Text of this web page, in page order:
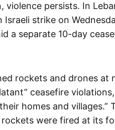
violence persists. In
strike on
a separate 10-day
rockets and drones at
ceasefire
homes and villages.”
were fired at its